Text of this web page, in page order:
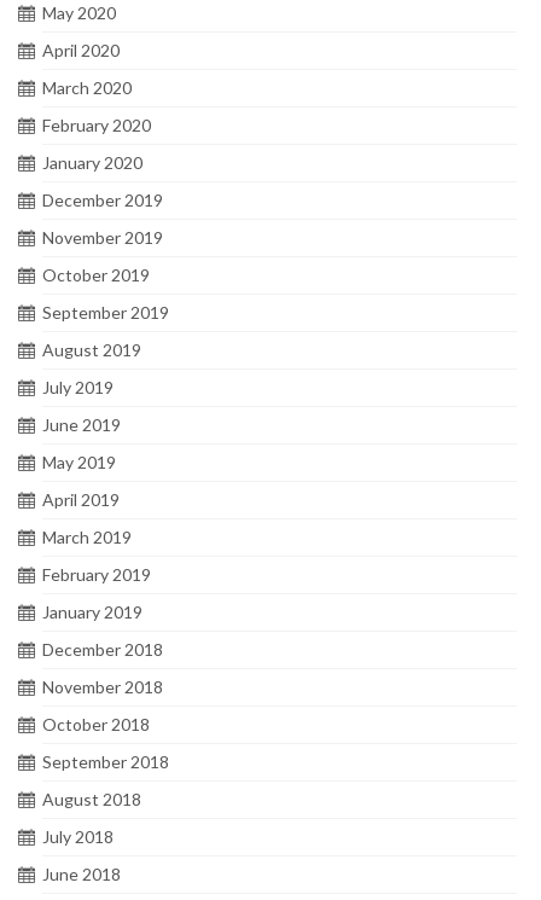
May 2020
April 2020
March 2020
February 2020
January 2020
December 2019
November 2019
October 2019
September 2019
August 2019
July 2019
June 2019
May 2019
April 2019
March 2019
February 2019
January 2019
December 2018
November 2018
October 2018
September 2018
August 2018
July 2018
June 2018